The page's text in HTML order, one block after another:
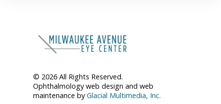
© 2026 All Rights Reserved.
Ophthalmology web design and web
maintenance byGlacial Multimedia, Inc.